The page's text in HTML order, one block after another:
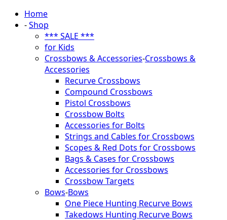
Home
-Shop
*** SALE ***
for Kids
Crossbows & Accessories-Crossbows &
Accessories
Recurve Crossbows
Compound Crossbows
Pistol Crossbows
Crossbow Bolts
Accessories for Bolts
Strings and Cables for Crossbows
Scopes & Red Dots for Crossbows
Bags & Cases for Crossbows
Accessories for Crossbows
Crossbow Targets
Bows-Bows
One Piece Hunting Recurve Bows
Takedows Hunting Recurve Bows